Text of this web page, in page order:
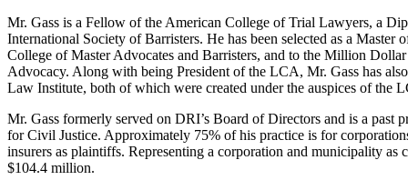
Mr. Gass is a Fellow of the American College of Trial Lawyers, a
International Society of Barristers. He has been selected as a
College of Master Advocates and Barristers, and to the Million
Advocacy. Along with being President of the LCA, Mr. Gass has
Law Institute, both of which were created under the auspices of the
Mr. Gass formerly served on DRI’s Board of Directors and is a past
for Civil Justice. Approximately 75% of his practice is for
insurers as plaintiffs. Representing a corporation and municipality
$104.4 million.